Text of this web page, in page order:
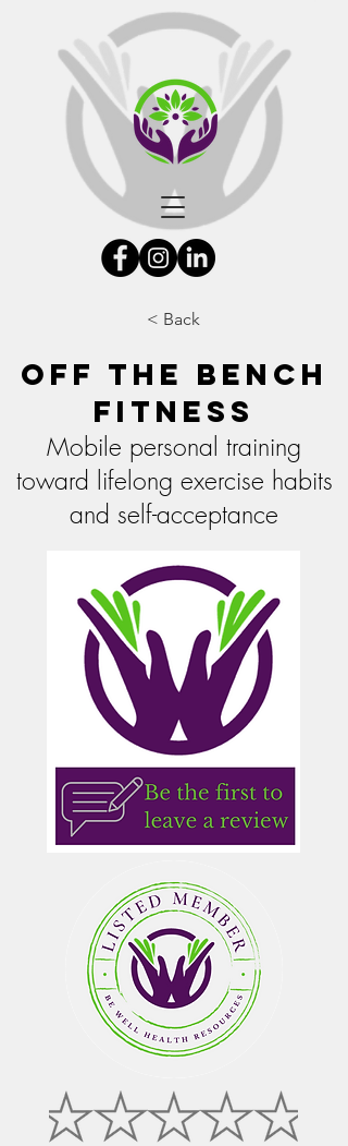
< Back
Off the Bench
Fitness
Mobile personal training
toward lifelong exercise habits
and self-acceptance